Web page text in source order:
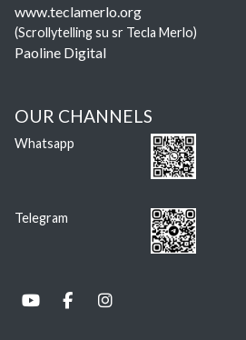
www.teclamerlo.org
(Scrollytelling su sr Tecla Merlo)
Paoline Digital
OUR CHANNELS
Whatsapp
Telegram